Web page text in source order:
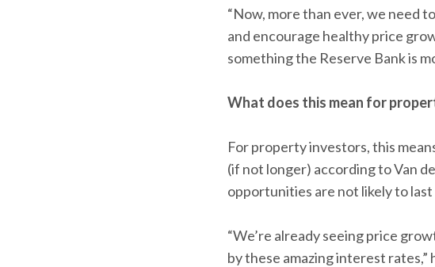
“Now, more than ever, we need
and encourage healthy price
something the Reserve Bank is
What does this mean for
For property investors, this
(if not longer) according to Van
opportunities are not likely to last
“We’re already seeing price
by these amazing interest